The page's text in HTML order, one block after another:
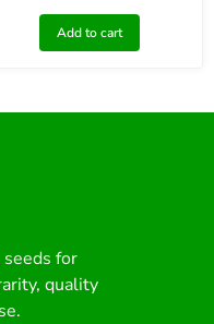
Add to cart
for
quality